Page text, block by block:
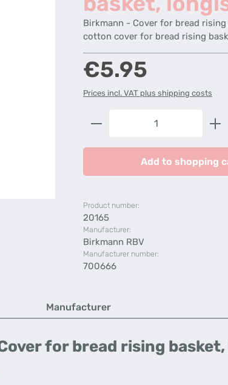
Birkmann - Cover for bread
cotton cover for bread rising
Regular price:
€5.95
Prices incl. VAT plus shipping costs
Product Quantity:
Add to shopping
Product number:
20165
Manufacturer:
Birkmann RBV
Manufacturer number:
700666
Manufacturer
for bread rising